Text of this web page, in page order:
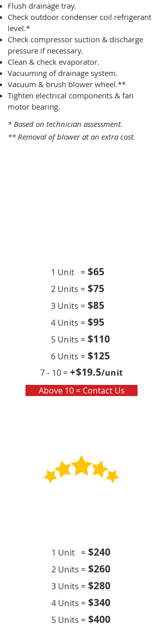
Flush drainage tray.
Check outdoor condenser coil refrigerant
level.*
Check compressor suction & discharge
pressure if necessary.
Clean & check evaporator.
Vacuuming of drainage system.
Vacuum & brush blower wheel.**
Tighten electrical components & fan
motor bearing.
* Based on technician assessment.
** Removal of blower at an extra cost.
1 Unit = $65
2 Units = $75
3 Units = $85
4 Units = $95
5 Units = $110
6 Units = $125
7 - 10 =+$19.5/unit
Above 10 = Contact Us
1 Unit = $240
2 Units = $260
3 Units = $280
4 Units = $340
5 Units = $400